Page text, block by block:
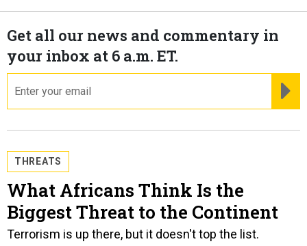
Get all our news and commentary in
your inbox at 6 a.m. ET.
THREATS
What Africans Think Is the
Biggest Threat to the Continent
Terrorism is up there, but it doesn't top the list.